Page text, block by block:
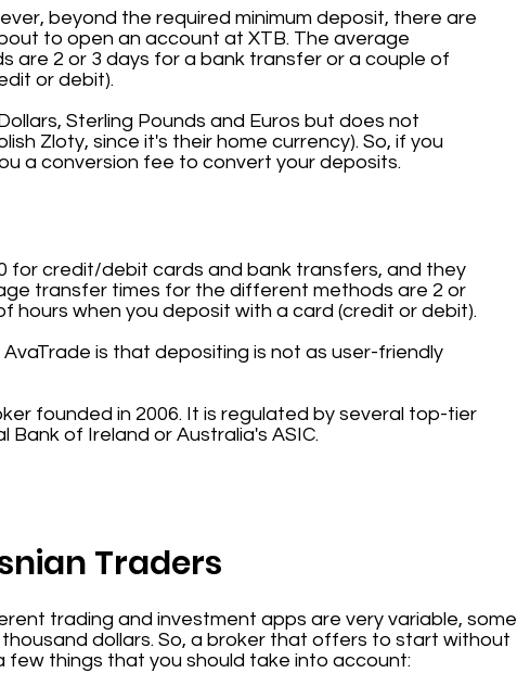
beyond the required minimum deposit, there are
to open an account at XTB. The average
are 2 or 3 days for a bank transfer or a couple of
or debit).
Sterling Pounds and Euros but does not
Zloty, since it's their home currency). So, if you
a conversion fee to convert your deposits.
Traders
trading and investment apps are very variable, some
dollars. So, a broker that offers to start without
few things that you should take into account:
for credit/debit cards and bank transfers, and they
transfer times for the different methods are 2 or
hours when you deposit with a card (credit or debit).
is that depositing is not as user-friendly
founded in 2006. It is regulated by several top-tier
of Ireland or Australia's ASIC.